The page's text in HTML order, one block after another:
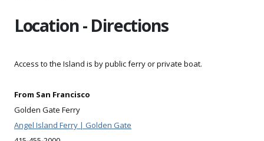
Location - Directions
Access to the Island is bypublic ferry orprivate boat.
From San Francisco
Golden Gate Ferry
Angel Island Ferry | Golden Gate